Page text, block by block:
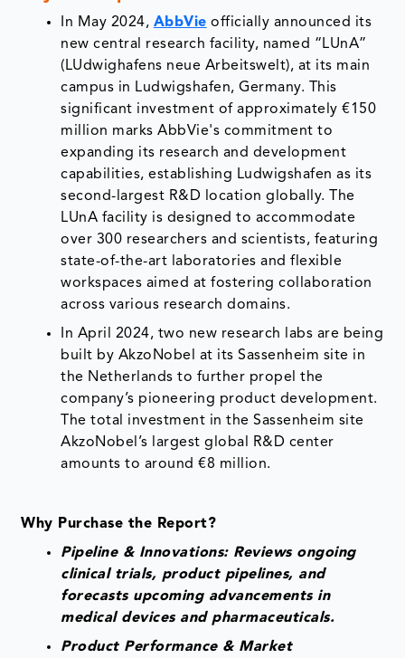
In May 2024, AbbVie officially announced its
new central research facility, named “LUnA”
(LUdwighafens neue Arbeitswelt), at its main
campus in Ludwigshafen, Germany. This
significant investment of approximately €150
million marks AbbVie's commitment to
expanding its research and development
capabilities, establishing Ludwigshafen as its
second-largest R&D location globally. The
LUnA facility is designed to accommodate
over 300 researchers and scientists, featuring
state-of-the-art laboratories and flexible
workspaces aimed at fostering collaboration
across various research domains.
In April 2024, two new research labs are being
built by AkzoNobel at its Sassenheim site in
the Netherlands to further propel the
company’s pioneering product development.
The total investment in the Sassenheim site
AkzoNobel’s largest global R&D center
amounts to around €8 million.
Why Purchase the Report?
Pipeline & Innovations: Reviews ongoing
clinical trials, product pipelines, and
forecasts upcoming advancements in
medical devices and pharmaceuticals.
Product Performance & Market